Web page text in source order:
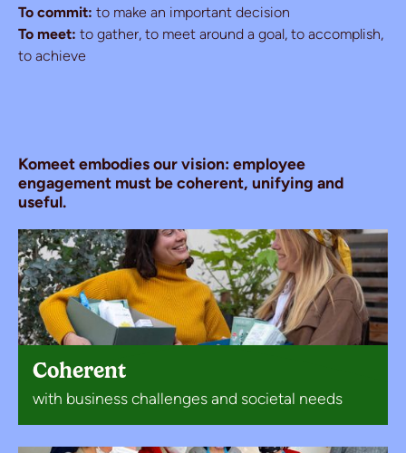
To commit: to make an important decision
To meet: to gather, to meet around a goal, to accomplish,
to achieve
Komeet embodies our vision: employee
engagement must be coherent, unifying and
useful.
Coherent
with business challenges and societal needs